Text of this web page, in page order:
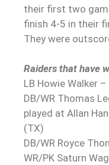
their first two
finish 4-5 in their
They were
Raiders that have
LB Howie Walker
DB/WR Thomas
played at Allan
(TX)
DB/WR Royce
WR/PK Saturn